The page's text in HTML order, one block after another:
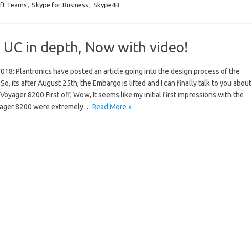
Teams , Skype for Business , Skype4B
in depth, Now with video!
Plantronics have posted an article going into the design process of the
its after August 25th, the Embargo is lifted and I can finally talk to you about
8200 First off, Wow, It seems like my initial first impressions with the
8200 were extremely… Read More »